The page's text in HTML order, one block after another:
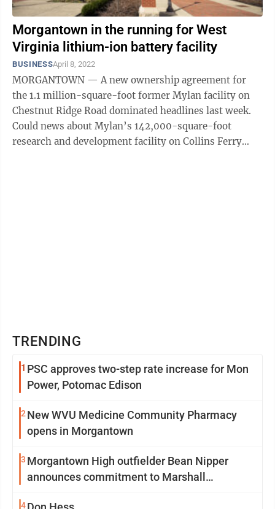
Morgantown in the running for West
Virginia lithium-ion battery facility
BUSINESSApril 8, 2022
MORGANTOWN — A new ownership agreement for
the 1.1 million-square-foot former Mylan facility on
Chestnut Ridge Road dominated headlines last week.
Could news about Mylan’s 142,000-square-foot
research and development facility on Collins Ferry
TRENDING
1 PSC approves two-step rate increase for Mon
Power, Potomac Edison
2 New WVU Medicine Community Pharmacy
opens in Morgantown
3 Morgantown High outfielder Bean Nipper
announces commitment to Marshall
4